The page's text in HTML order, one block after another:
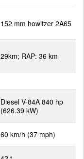
152 mm howitzer 2A65
29km; RAP: 36 km
Diesel V-84A 840 hp
(626.39 kW)
60 km/h (37 mph)